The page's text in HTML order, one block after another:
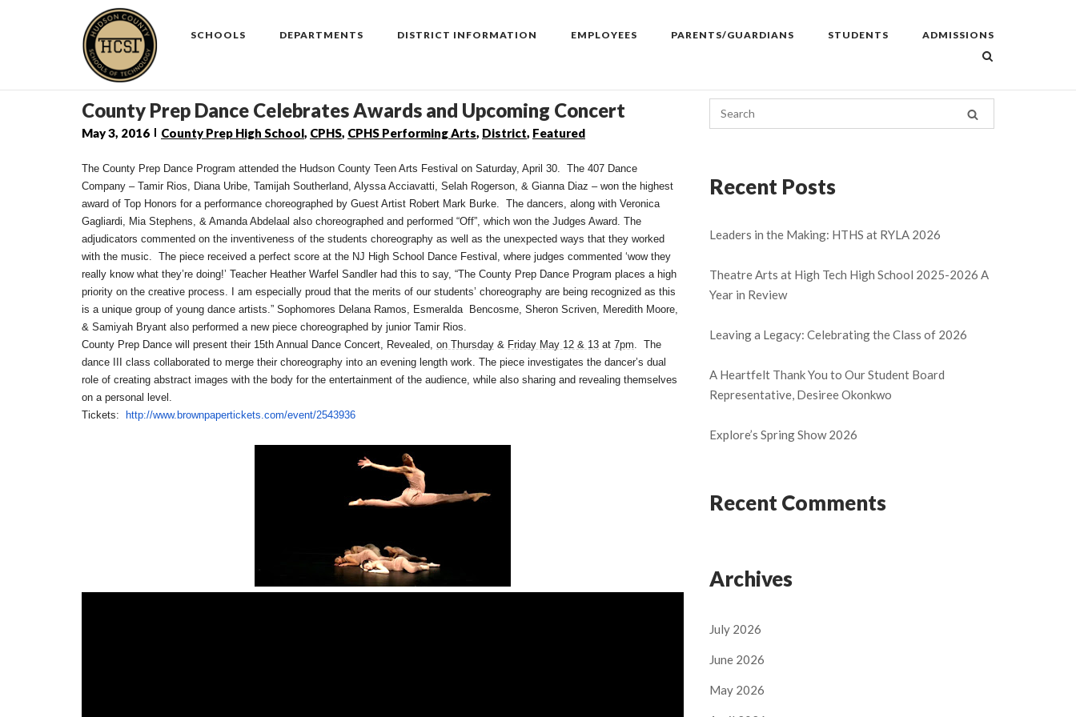
SCHOOLS DEPARTMENTS DISTRICT INFORMATION EMPLOYEES PARENTS/GUARDIANS STUDENTS ADMISSIONS
County Prep Dance Celebrates Awards and Upcoming Concert
May 3, 2016 County Prep High School, CPHS, CPHS Performing Arts, District, Featured
The County Prep Dance Program attended the Hudson County Teen Arts Festival on Saturday, April 30. The 407 Dance
Company – Tamir Rios, Diana Uribe, Tamijah Southerland, Alyssa Acciavatti, Selah Rogerson, & Gianna Diaz – won the highest
award of Top Honors for a performance choreographed by Guest Artist Robert Mark Burke. The dancers, along with Veronica
Gagliardi, Mia Stephens, & Amanda Abdelaal also choreographed and performed “Off”, which won the Judges Award. The
adjudicators commented on the inventiveness of the students choreography as well as the unexpected ways that they worked
with the music. The piece received a perfect score at the NJ High School Dance Festival, where judges commented ‘wow they
really know what they’re doing!’ Teacher Heather Warfel Sandler had this to say, “The County Prep Dance Program places a high
priority on the creative process. I am especially proud that the merits of our students’ choreography are being recognized as this
is a unique group of young dance artists.” Sophomores Delana Ramos, Esmeralda Bencosme, Sheron Scriven, Meredith Moore,
& Samiyah Bryant also performed a new piece choreographed by junior Tamir Rios.
County Prep Dance will present their 15th Annual Dance Concert, Revealed, on Thursday & Friday May 12 & 13 at 7pm . The
dance III class collaborated to merge their choreography into an evening length work. The piece investigates the dancer’s dual
role of creating abstract images with the body for the entertainment of the audience, while also sharing and revealing themselves
on a personal level.
Tickets: http://www.brownpapertickets. com/event/2543936
Recent Posts
Leaders in the Making: HTHS at RYLA 2026
Theatre Arts at High Tech High School 2025-2026 A
Year in Review
Leaving a Legacy: Celebrating the Class of 2026
A Heartfelt Thank You to Our Student Board
Representative, Desiree Okonkwo
Explore’s Spring Show 2026
Recent Comments
Archives
July 2026
June 2026
May 2026